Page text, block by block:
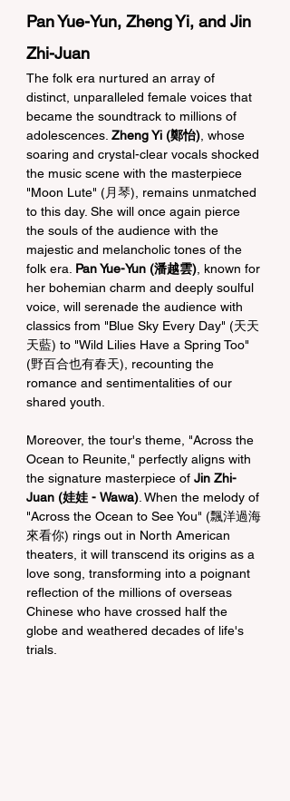
Pan Yue-Yun, Zheng Yi, and Jin
Zhi-Juan
The folk era nurtured an array of
distinct, unparalleled female voices that
became the soundtrack to millions of
adolescences. Zheng Yi (鄭怡) , whose
soaring and crystal-clear vocals shocked
the music scene with the masterpiece
"Moon Lute" (月琴), remains unmatched
to this day. She will once again pierce
the souls of the audience with the
majestic and melancholic tones of the
folk era. Pan Yue-Yun (潘越雲) , known for
her bohemian charm and deeply soulful
voice, will serenade the audience with
classics from "Blue Sky Every Day" (天天
天藍) to "Wild Lilies Have a Spring Too"
(野百合也有春天), recounting the
romance and sentimentalities of our
shared youth.
Moreover, the tour's theme, "Across the
Ocean to Reunite," perfectly aligns with
the signature masterpiece of Jin Zhi-
Juan (娃娃 - Wawa) . When the melody of
"Across the Ocean to See You" (飄洋過海
來看你) rings out in North American
theaters, it will transcend its origins as a
love song, transforming into a poignant
reflection of the millions of overseas
Chinese who have crossed half the
globe and weathered decades of life's
trials.